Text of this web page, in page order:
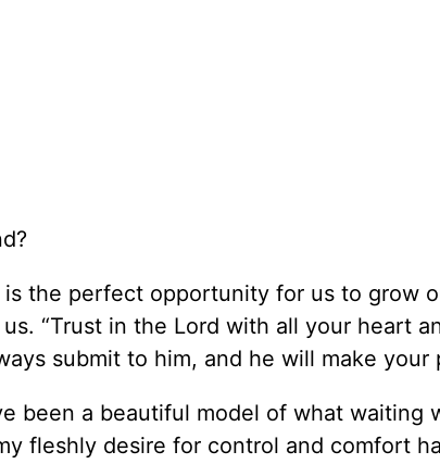
the perfect opportunity for us to grow
“Trust in the Lord with all your heart
submit to him, and he will make your
been a beautiful model of what waiting
fleshly desire for control and comfort